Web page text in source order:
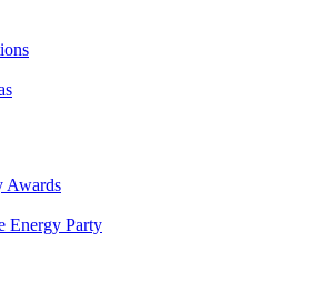
Awards
Energy Party